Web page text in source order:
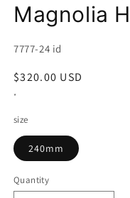
Magnolia
SKU:
7777-24 id
Regular
price
$320.00 USD
*
size
240mm
Quantity